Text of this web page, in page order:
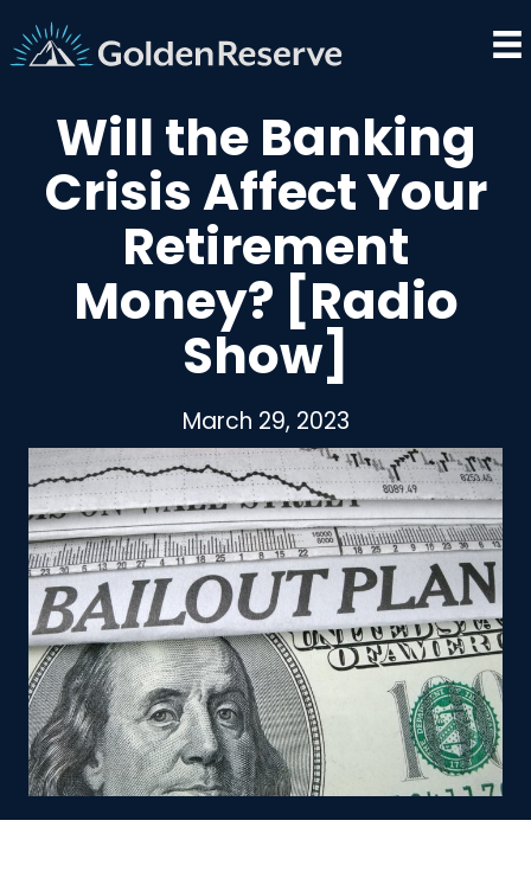
to
content
Will the Banking
Crisis Affect Your
Retirement
Money? [Radio
Show]
March 29, 2023